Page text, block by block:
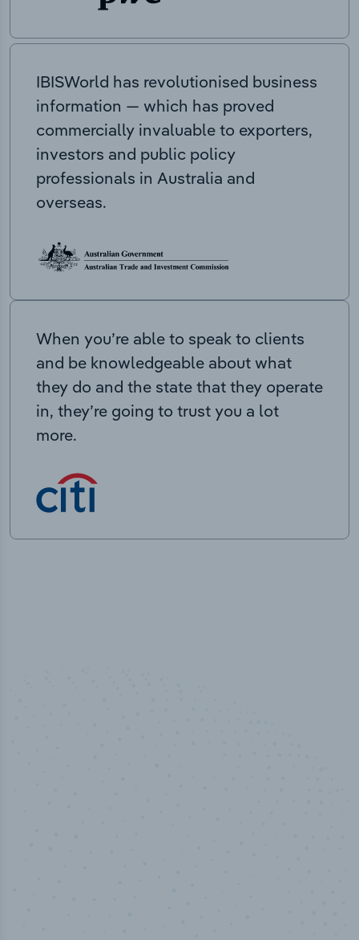
IBISWorld has revolutionised business
information — which has proved
commercially invaluable to exporters,
investors and public policy
professionals in Australia and
overseas.
When you’re able to speak to clients
and be knowledgeable about what
they do and the state that they operate
in, they’re going to trust you a lot
more.